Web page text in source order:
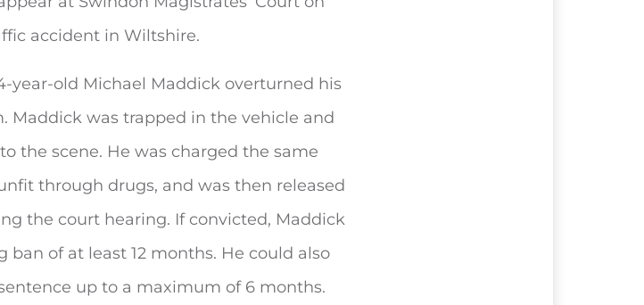
accident in Wiltshire.
year-old Michael Maddick overturned his
Maddick was trapped in the vehicle and
the scene. He was charged the same
through drugs, and was then released
the court hearing. If convicted, Maddick
of at least 12 months. He could also
up to a maximum of 6 months.